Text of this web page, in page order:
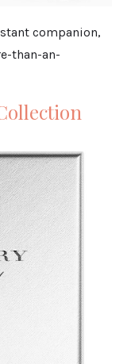
companion,
than-an-